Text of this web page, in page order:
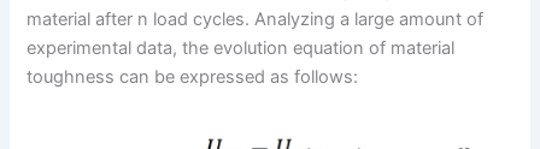
material after n load cycles. Analyzing a large amount of
experimental data, the evolution equation of material
toughness can be expressed as follows: